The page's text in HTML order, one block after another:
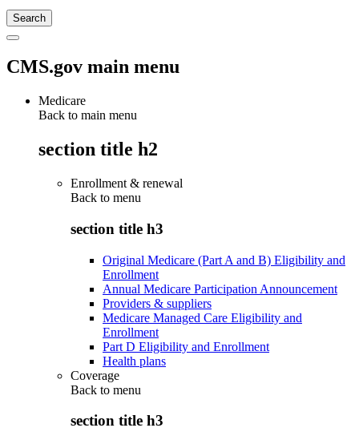
CMS.gov main menu
Medicare
Back to main menu
section title h2
Enrollment & renewal
Back to menu
section title h3
Original Medicare (Part A and B) Eligibility and
Enrollment
Annual Medicare Participation Announcement
Providers & suppliers
Medicare Managed Care Eligibility and
Enrollment
Part D Eligibility and Enrollment
Health plans
Coverage
Back to menu
section title h3